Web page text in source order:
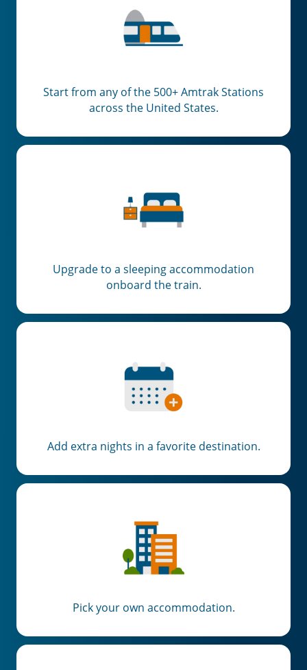
Start from any of the 500+ Amtrak Stations
across the United States.
Upgrade to a sleeping accommodation
onboard the train.
Add extra nights in a favorite destination.
Pick your own accommodation.